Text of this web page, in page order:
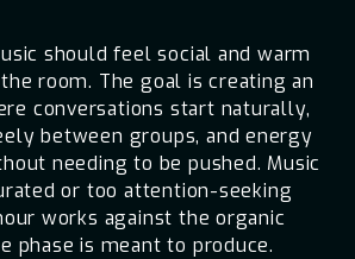
should feel social and warm
room. The goal is creating an
conversations start naturally,
between groups, and energy
needing to be pushed. Music
or too attention-seeking
works against the organic
phase is meant to produce.